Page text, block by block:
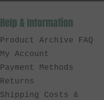
Help & Information
Product Archive FAQ
My Account
Payment Methods
Returns
Shipping Costs &